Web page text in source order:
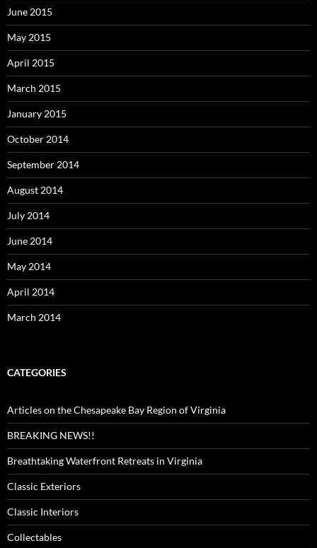
June 2015
May 2015
April 2015
March 2015
January 2015
October 2014
September 2014
August 2014
July 2014
June 2014
May 2014
April 2014
March 2014
CATEGORIES
Articles on the Chesapeake Bay Region of Virginia
BREAKING NEWS!!
Breathtaking Waterfront Retreats in Virginia
Classic Exteriors
Classic Interiors
Collectables